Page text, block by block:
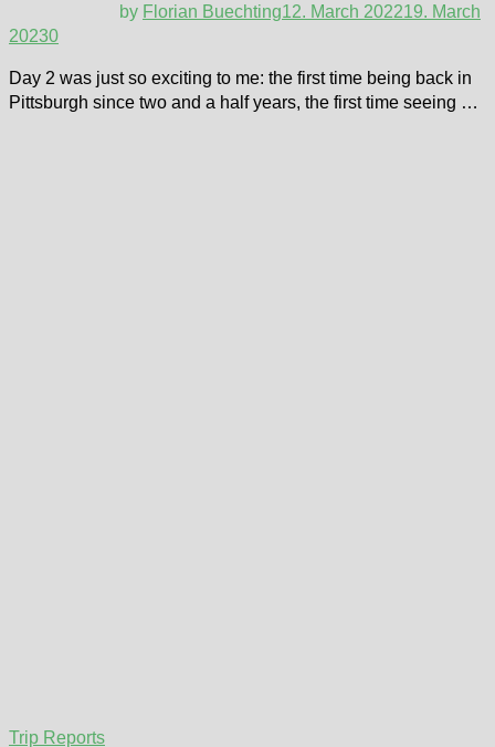
by Florian Buechting12. March 202219. March
20230
Day 2 was just so exciting to me: the first time being back in
Pittsburgh since two and a half years, the first time seeing …
Trip Reports